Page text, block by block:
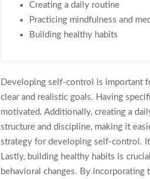
Creating a daily routine
Practicing mindfulness and
Building healthy habits
Developing self-control is important
clear and realistic goals. Having
motivated. Additionally, creating a
structure and discipline, making it
strategy for developing self-control. It
Lastly, building healthy habits is
behavioral changes. By